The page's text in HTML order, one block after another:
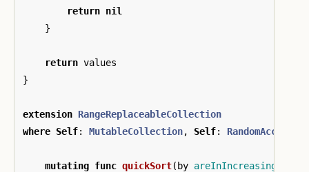
return nil
}
return values
}
extension RangeReplaceableCollection
where Self: MutableCollection, Self:
mutating func quickSort( by areInIncreasingOrder